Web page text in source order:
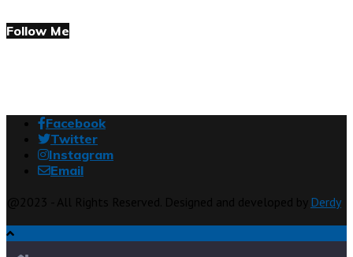
Follow Me
Facebook
Twitter
Instagram
Email
Derdy